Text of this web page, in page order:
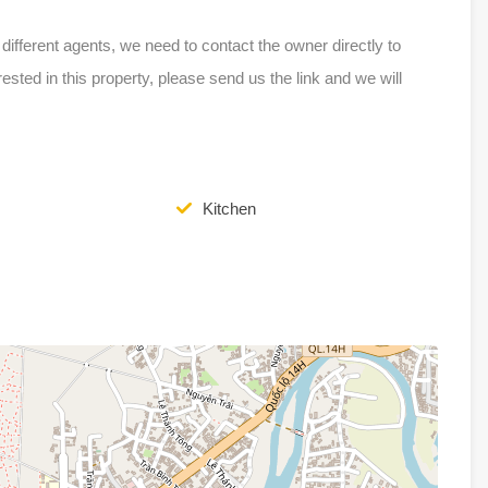
agents, we need to contact the owner directly to
in this property, please send us the link and we will
Kitchen